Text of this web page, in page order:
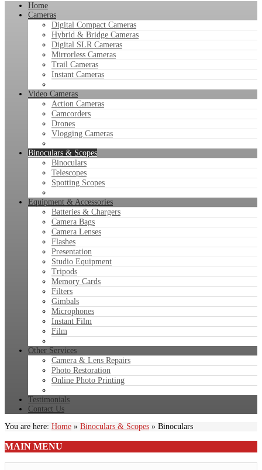
Home
Cameras
Digital Compact Cameras
Hybrid & Bridge Cameras
Digital SLR Cameras
Mirrorless Cameras
Trail Cameras
Instant Cameras
Video Cameras
Action Cameras
Camcorders
Drones
Vlogging Cameras
Binoculars & Scopes
Binoculars
Telescopes
Spotting Scopes
Equipment & Accessories
Batteries & Chargers
Camera Bags
Camera Lenses
Flashes
Presentation
Studio Equipment
Tripods
Memory Cards
Filters
Gimbals
Microphones
Instant Film
Film
Other Services
Camera & Lens Repairs
Photo Restoration
Online Photo Printing
Testimonials
Contact Us
You are here: Home » Binoculars & Scopes » Binoculars
MAIN MENU